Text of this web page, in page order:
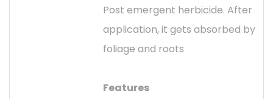
Post emergent herbicide. After
application, it gets absorbed by
foliage and roots
Features